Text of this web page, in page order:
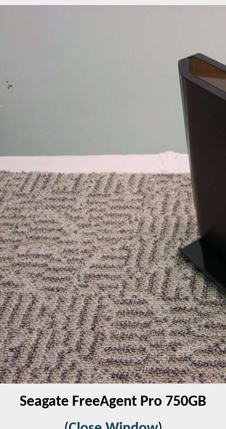
Seagate FreeAgent Pro 750GB